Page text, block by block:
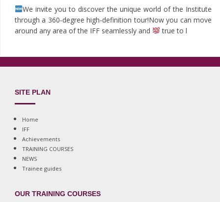
We invite you to discover the unique world of the Institute
through a 360-degree high-definition tour!Now you can move
around any area of the IFF seamlessly and
true to l
SITE PLAN
Home
IFF
Achievements
TRAINING COURSES
NEWS
Trainee guides
OUR TRAINING COURSES